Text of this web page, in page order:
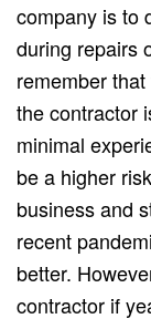
company is to
during repairs
remember
the contractor
minimal
be a higher
business and
recent
better.
contractor if